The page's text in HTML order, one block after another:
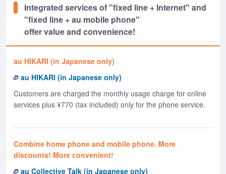
Integrated services of "fixed line + Internet" and
"fixed line + au mobile phone"
offer value and convenience!
au HIKARI (in Japanese only)
au HIKARI (in Japanese only)
Customers are charged the monthly usage charge for online
services plus ¥770 (tax included) only for the phone service.
Combine home phone and mobile phone. More
discounts! More convenient!
au Collective Talk (in Japanese only)